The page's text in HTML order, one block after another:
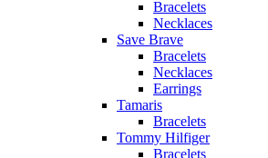
Bracelets
Necklaces
Save Brave
Bracelets
Necklaces
Earrings
Tamaris
Bracelets
Tommy Hilfiger
Bracelets